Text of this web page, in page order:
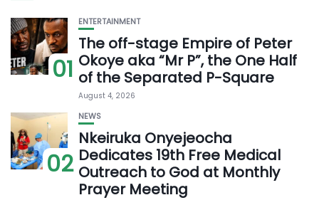
01
ENTERTAINMENT
The off-stage Empire of Peter
Okoye aka “Mr P”, the One Half
of the Separated P-Square
August 4, 2026
02
NEWS
Nkeiruka Onyejeocha
Dedicates 19th Free Medical
Outreach to God at Monthly
Prayer Meeting